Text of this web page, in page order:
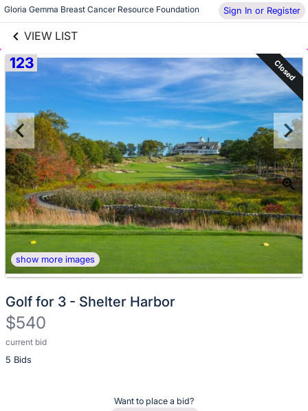
Gloria Gemma Breast Cancer Resource Foundation Sign In or Register
VIEW LIST
Skip to items
information
123 Closed
show more images
Golf for 3 - Shelter Harbor
$540
current bid
5 Bids
Description
of
Want to place a bid?